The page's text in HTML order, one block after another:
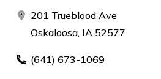
201 Trueblood Ave
Oskaloosa, IA 52577
(641) 673-1069